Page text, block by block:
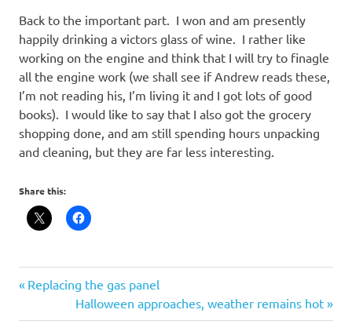
Back to the important part. I won and am presently
happily drinking a victors glass of wine. I rather like
working on the engine and think that I will try to finagle
all the engine work (we shall see if Andrew reads these,
I’m not reading his, I’m living it and I got lots of good
books). I would like to say that I also got the grocery
shopping done, and am still spending hours unpacking
and cleaning, but they are far less interesting.
Share this:
Post
navigation
Previous
Replacing the gas panel
Next
Post:
Halloween approaches, weather remains hot